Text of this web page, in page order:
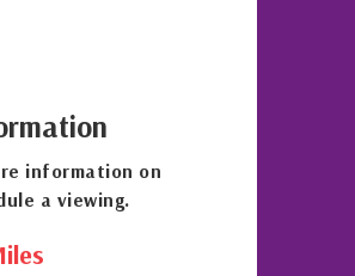
information on
a viewing.